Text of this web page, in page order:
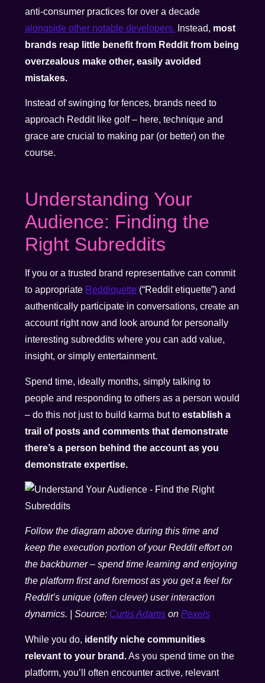
anti-consumer practices for over a decade
alongside other notable developers. Instead, most
brands reap little benefit from Reddit from being
overzealous make other, easily avoided
mistakes.
Instead of swinging for fences, brands need to
approach Reddit like golf – here, technique and
grace are crucial to making par (or better) on the
course.
Understanding Your
Audience: Finding the
Right Subreddits
If you or a trusted brand representative can commit
to appropriate Reddiquette (“Reddit etiquette”) and
authentically participate in conversations, create an
account right now and look around for personally
interesting subreddits where you can add value,
insight, or simply entertainment.
Spend time, ideally months, simply talking to
people and responding to others as a person would
– do this not just to build karma but toestablish a
trail of posts and comments that demonstrate
there’s a person behind the account as you
demonstrate expertise.
Follow the diagram above during this time and
keep the execution portion of your Reddit effort on
the backburner – spend time learning and enjoying
the platform first and foremost as you get a feel for
Reddit’s unique (often clever) user interaction
dynamics. | Source: Curtis Adams onPexels
While you do, identify niche communities
relevant to your brand.As you spend time on the
platform, you’ll often encounter active, relevant